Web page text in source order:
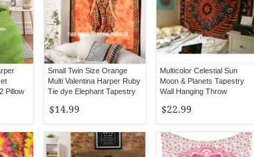
Pillow
Small Twin Size Orange
Multi Valentina Harper Ruby
Tie dye Elephant Tapestry
$14.99
Multicolor Celestial Sun
Moon & Planets Tapestry
Wall Hanging Throw
$22.99